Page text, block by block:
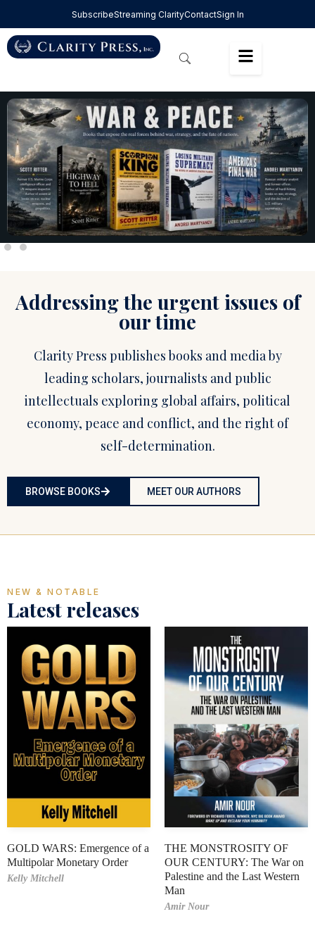
SubscribeStreaming ClarityContactSign In
Addressing the urgent issues of
our time
Clarity Press publishes books and media by
leading scholars, journalists and public
intellectuals exploring global affairs, political
economy, peace and conflict, and the right of
self-determination.
BROWSE BOOKS MEET OUR AUTHORS
NEW & NOTABLE
Latest releases
GOLD WARS: Emergence of a
Multipolar Monetary Order
Kelly Mitchell
THE MONSTROSITY OF
OUR CENTURY: The War on
Palestine and the Last Western
Man
Amir Nour